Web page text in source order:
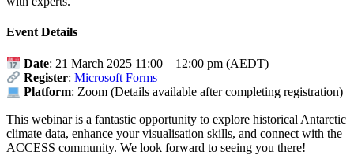
Event Details
Date: 21 March 2025 11:00 – 12:00 pm (AEDT)
Register:Microsoft Forms
Platform: Zoom (Details available after completing registration)
This webinar is a fantastic opportunity to explore historical Antarctic
climate data, enhance your visualisation skills, and connect with the
ACCESS community. We look forward to seeing you there!